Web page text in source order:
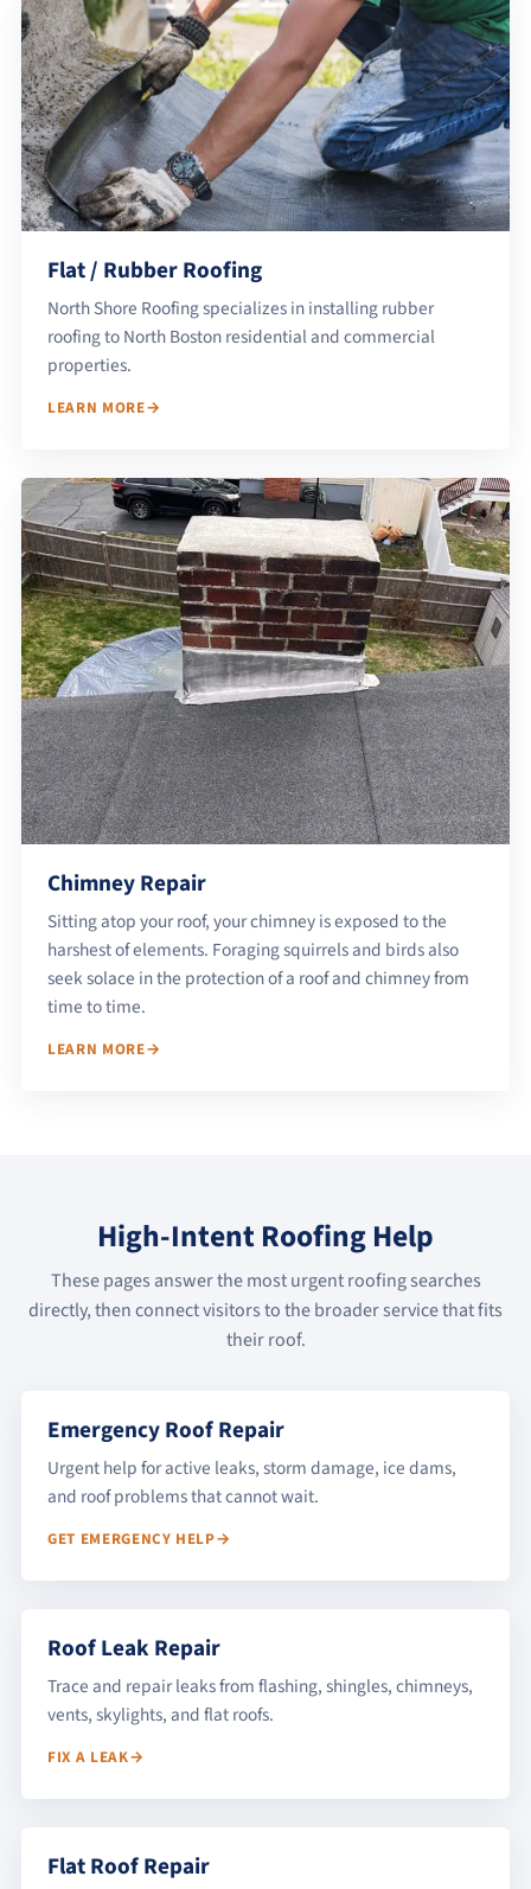
Flat / Rubber Roofing
North Shore Roofing specializes in installing rubber
roofing to North Boston residential and commercial
properties.
LEARN MORE
Chimney Repair
Sitting atop your roof, your chimney is exposed to the
harshest of elements. Foraging squirrels and birds also
seek solace in the protection of a roof and chimney from
time to time.
LEARN MORE
High-Intent Roofing Help
These pages answer the most urgent roofing searches
directly, then connect visitors to the broader service that fits
their roof.
Emergency Roof Repair
Urgent help for active leaks, storm damage, ice dams,
and roof problems that cannot wait.
GET EMERGENCY HELP
Roof Leak Repair
Trace and repair leaks from flashing, shingles, chimneys,
vents, skylights, and flat roofs.
FIX A LEAK
Flat Roof Repair